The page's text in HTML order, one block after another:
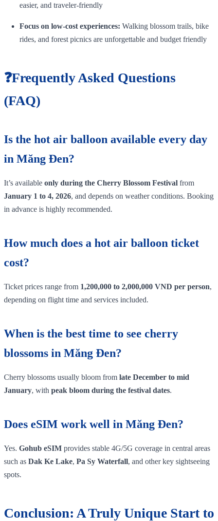
easier, and traveler‑friendly
Focus on low‑cost experiences: Walking blossom trails, bike
rides, and forest picnics are unforgettable and budget friendly
❓Frequently Asked Questions
(FAQ)
Is the hot air balloon available every day
in Măng Đen?
It’s available only during the Cherry Blossom Festival from
January 1 to 4, 2026, and depends on weather conditions. Booking
in advance is highly recommended.
How much does a hot air balloon ticket
cost?
Ticket prices range from 1,200,000 to 2,000,000 VND per person,
depending on flight time and services included.
When is the best time to see cherry
blossoms in Măng Đen?
Cherry blossoms usually bloom from late December to mid
January, with peak bloom during the festival dates.
Does eSIM work well in Măng Đen?
Yes. Gohub eSIM provides stable 4G/5G coverage in central areas
such as Dak Ke Lake, Pa Sy Waterfall, and other key sightseeing
spots.
Conclusion: A Truly Unique Start to